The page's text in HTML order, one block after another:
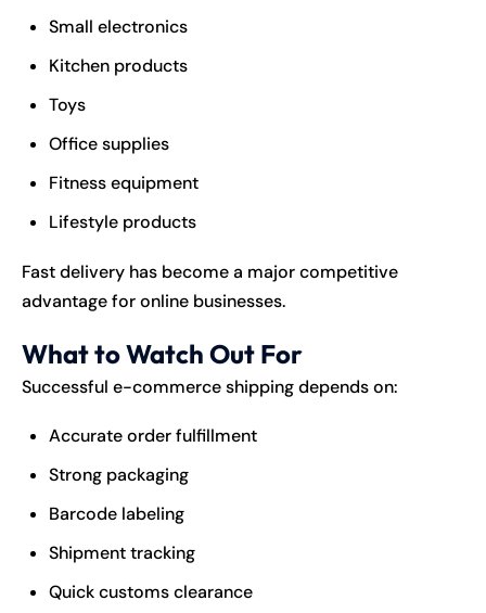
Small electronics
Kitchen products
Toys
Office supplies
Fitness equipment
Lifestyle products
Fast delivery has become a major competitive
advantage for online businesses.
What to Watch Out For
Successful e-commerce shipping depends on:
Accurate order fulfillment
Strong packaging
Barcode labeling
Shipment tracking
Quick customs clearance